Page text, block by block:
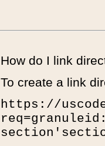
How do I link
To create a link
https://